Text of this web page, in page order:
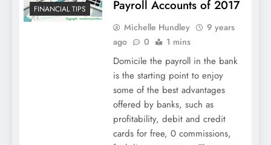
FINANCIAL TIPS
Payroll Accounts of 2017
Michelle Hundley
9 years
ago
0 1 mins
Domicile the payroll in the bank
is the starting point to enjoy
some of the best advantages
offered by banks, such as
profitability, debit and credit
cards for free, 0 commissions,